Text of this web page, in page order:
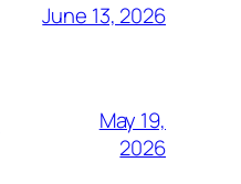
June 13, 2026
May 19,
2026